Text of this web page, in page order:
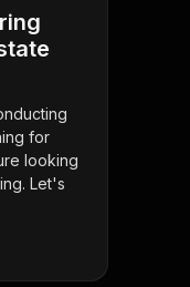
for
looking
Let's